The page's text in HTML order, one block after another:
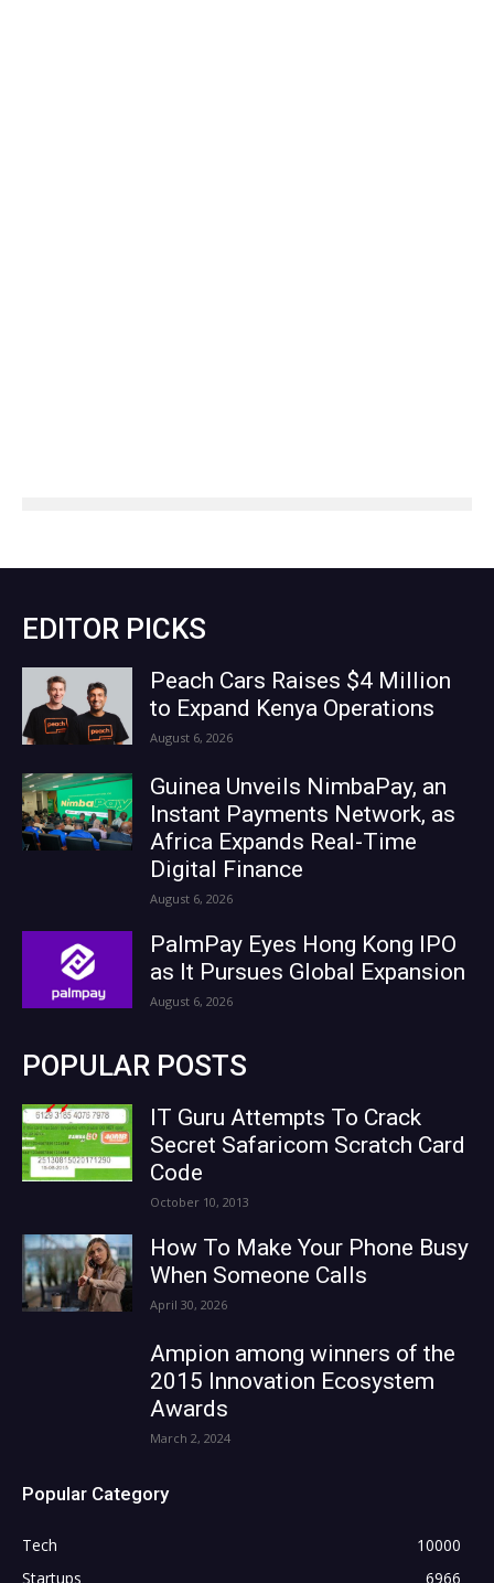
EDITOR PICKS
Peach Cars Raises $4 Million
to Expand Kenya Operations
August 6, 2026
Guinea Unveils NimbaPay, an
Instant Payments Network, as
Africa Expands Real-Time
Digital Finance
August 6, 2026
PalmPay Eyes Hong Kong IPO
as It Pursues Global Expansion
August 6, 2026
POPULAR POSTS
IT Guru Attempts To Crack
Secret Safaricom Scratch Card
Code
October 10, 2013
How To Make Your Phone Busy
When Someone Calls
April 30, 2026
Ampion among winners of the
2015 Innovation Ecosystem
Awards
March 2, 2024
Popular Category
Tech
10000
Startups
6966